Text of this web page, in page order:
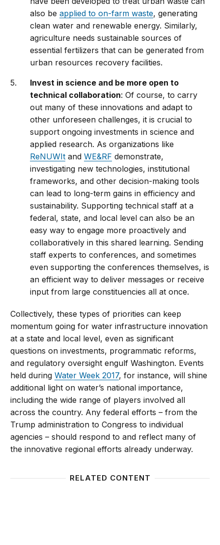
also beapplied to on-farm waste, generating
clean water and renewable energy. Similarly,
agriculture needs sustainable sources of
essential fertilizers that can be generated from
urban resources recovery facilities.
Invest in science and be more open to
technical collaboration: Of course, to carry
out many of these innovations and adapt to
other unforeseen challenges, it is crucial to
support ongoing investments in science and
applied research. As organizations like
ReNUWIt andWE&RF demonstrate,
investigating new technologies, institutional
frameworks, and other decision-making tools
can lead to long-term gains in efficiency and
sustainability. Supporting technical staff at a
federal, state, and local level can also be an
easy way to engage more proactively and
collaboratively in this shared learning. Sending
staff experts to conferences, and sometimes
even supporting the conferences themselves, is
an efficient way to deliver messages or receive
input from large constituencies all at once.
Collectively, these types of priorities can keep
momentum going for water infrastructure innovation
at a state and local level, even as significant
questions on investments, programmatic reforms,
and regulatory oversight engulf Washington. Events
held duringWater Week 2017, for instance, will shine
additional light on water’s national importance,
including the wide range of players involved all
across the country. Any federal efforts – from the
Trump administration to Congress to individual
agencies – should respond to and reflect many of
the innovative regional efforts already underway.
RELATED CONTENT